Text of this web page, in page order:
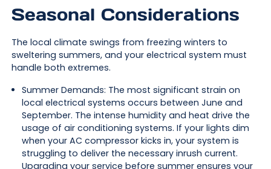
Seasonal Considerations
The local climate swings from freezing winters to
sweltering summers, and your electrical system must
handle both extremes.
Summer Demands: The most significant strain on
local electrical systems occurs between June and
September. The intense humidity and heat drive the
usage of air conditioning systems. If your lights dim
when your AC compressor kicks in, your system is
struggling to deliver the necessary inrush current.
Upgrading your service before summer ensures your